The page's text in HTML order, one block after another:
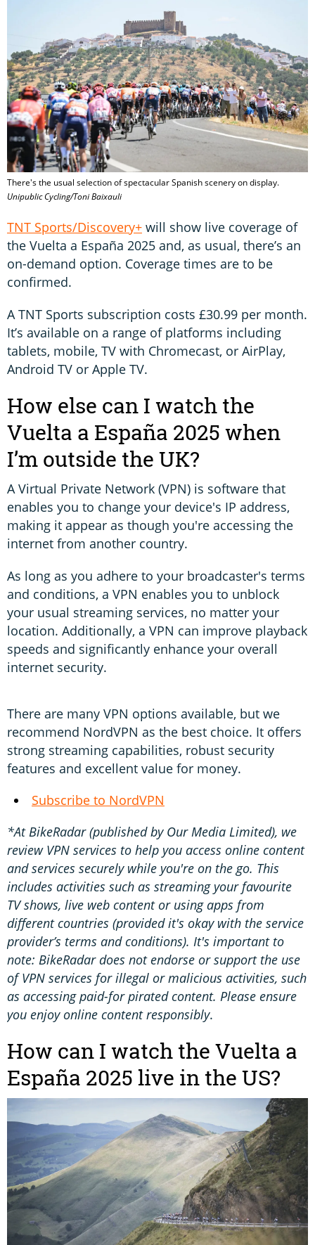
There's the usual selection of spectacular Spanish scenery on display.
Unipublic Cycling/Toni Baixauli
TNT Sports/Discovery+ will show live coverage of
the Vuelta a España 2025 and, as usual, there’s an
on-demand option. Coverage times are to be
confirmed.
A TNT Sports subscription costs £30.99 per month.
It’s available on a range of platforms including
tablets, mobile, TV with Chromecast, or AirPlay,
Android TV or Apple TV.
How else can I watch the
Vuelta a España 2025 when
I’m outside the UK?
A Virtual Private Network (VPN) is software that
enables you to change your device's IP address,
making it appear as though you're accessing the
internet from another country.
As long as you adhere to your broadcaster's terms
and conditions, a VPN enables you to unblock
your usual streaming services, no matter your
location. Additionally, a VPN can improve playback
speeds and significantly enhance your overall
internet security.
There are many VPN options available, but we
recommend NordVPN as the best choice. It offers
strong streaming capabilities, robust security
features and excellent value for money.
Subscribe to NordVPN
*At BikeRadar (published by Our Media Limited), we
review VPN services to help you access online content
and services securely while you're on the go. This
includes activities such as streaming your favourite
TV shows, live web content or using apps from
different countries (provided it's okay with the service
provider’s terms and conditions). It's important to
note: BikeRadar does not endorse or support the use
of VPN services for illegal or malicious activities, such
as accessing paid-for pirated content. Please ensure
you enjoy online content responsibly.
How can I watch the Vuelta a
España 2025 live in the US?